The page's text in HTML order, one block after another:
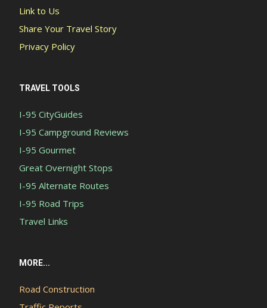
Link to Us
Share Your Travel Story
Privacy Policy
TRAVEL TOOLS
I-95 CityGuides
I-95 Campground Reviews
I-95 Gourmet
Great Overnight Stops
I-95 Alternate Routes
I-95 Road Trips
Travel Links
MORE...
Road Construction